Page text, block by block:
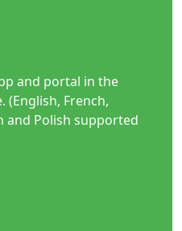
and portal in the
(English, French,
and Polish supported